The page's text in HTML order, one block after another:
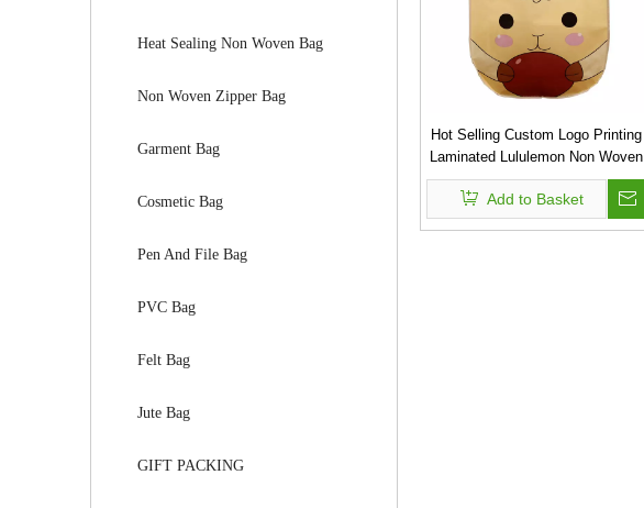
Heat Sealing Non Woven Bag
Non Woven Zipper Bag
Garment Bag
Cosmetic Bag
Pen And File Bag
PVC Bag
Felt Bag
Jute Bag
GIFT PACKING
Hot Selling Custom Logo Printing
Laminated Lululemon Non Woven
Tote Bag
Add to Basket